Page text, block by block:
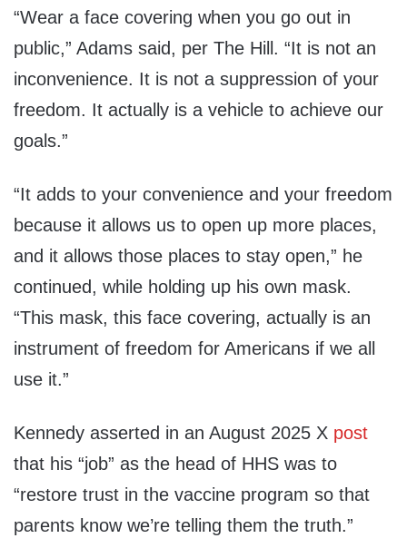
“Wear a face covering when you go out in
public,” Adams said, per The Hill. “It is not an
inconvenience. It is not a suppression of your
freedom. It actually is a vehicle to achieve our
goals.”
“It adds to your convenience and your freedom
because it allows us to open up more places,
and it allows those places to stay open,” he
continued, while holding up his own mask.
“This mask, this face covering, actually is an
instrument of freedom for Americans if we all
use it.”
Kennedy asserted in an August 2025 X post
that his “job” as the head of HHS was to
“restore trust in the vaccine program so that
parents know we’re telling them the truth.”